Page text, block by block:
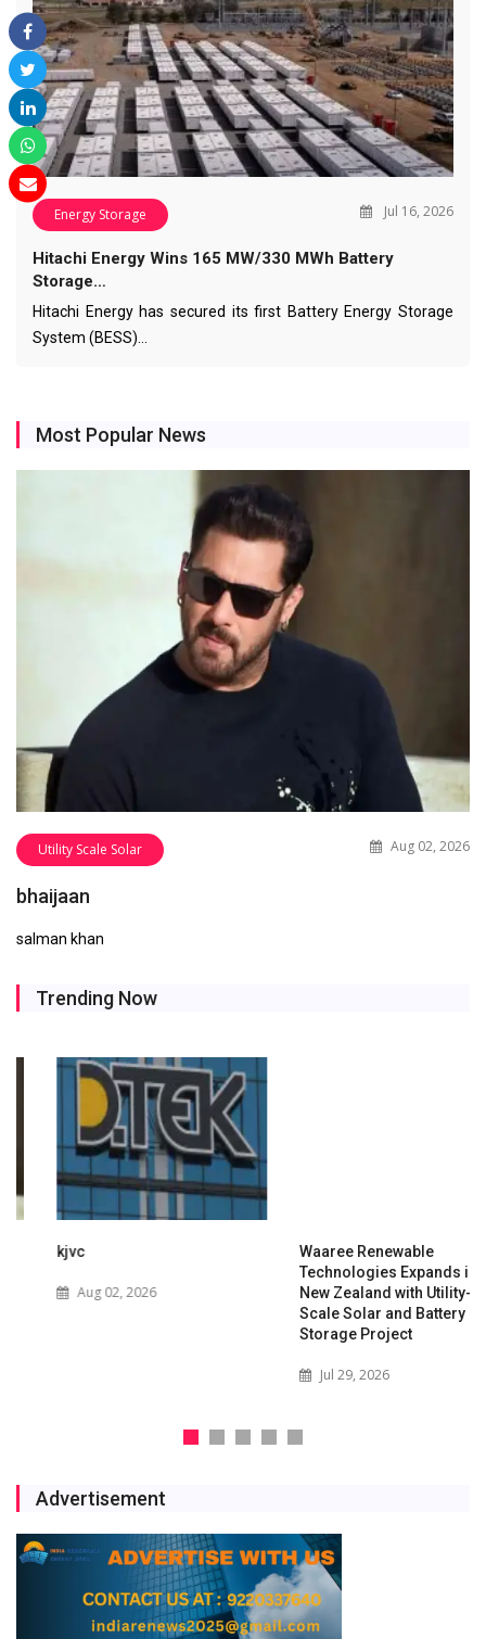
Energy Storage Jul 16, 2026
Hitachi Energy Wins 165 MW/330 MWh Battery
Storage…
Hitachi Energy has secured its first Battery Energy Storage
System (BESS)…
Most Popular News
Utility Scale Solar Aug 02, 2026
bhaijaan
salman khan
Trending Now
Aug 02, 2026
Waaree Renewable
Technologies Expands into
New Zealand with Utility-
Scale Solar and Battery
Storage Project
Jul 29, 2026
Advertisement